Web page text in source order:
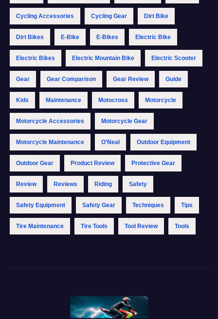
Cycling Accessories Cycling Gear Dirt Bike
Dirt Bikes E-Bike E-Bikes Electric Bike
Electric Bikes Electric Mountain Bike Electric Scooter
Gear Gear Comparison Gear Review Guide
Kids Maintenance Motocross Motorcycle
Motorcycle Accessories Motorcycle Gear
Motorcycle Maintenance O'Neal Outdoor Equipment
Outdoor Gear Product Review Protective Gear
Review Reviews Riding Safety
Safety Equipment Safety Gear Techniques Tips
Tire Maintenance Tire Tools Tool Review Tools